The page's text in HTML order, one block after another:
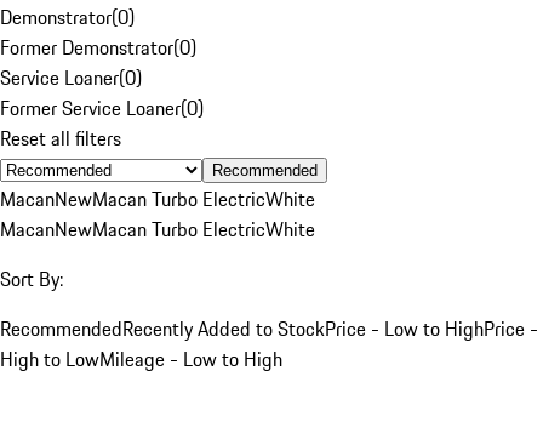
Demonstrator(0)
Former Demonstrator(0)
Service Loaner(0)
Former Service Loaner(0)
Reset all filters
Recommended
MacanNewMacan Turbo ElectricWhite
MacanNewMacan Turbo ElectricWhite
Sort By:
RecommendedRecently Added to StockPrice - Low to HighPrice -
High to LowMileage - Low to High